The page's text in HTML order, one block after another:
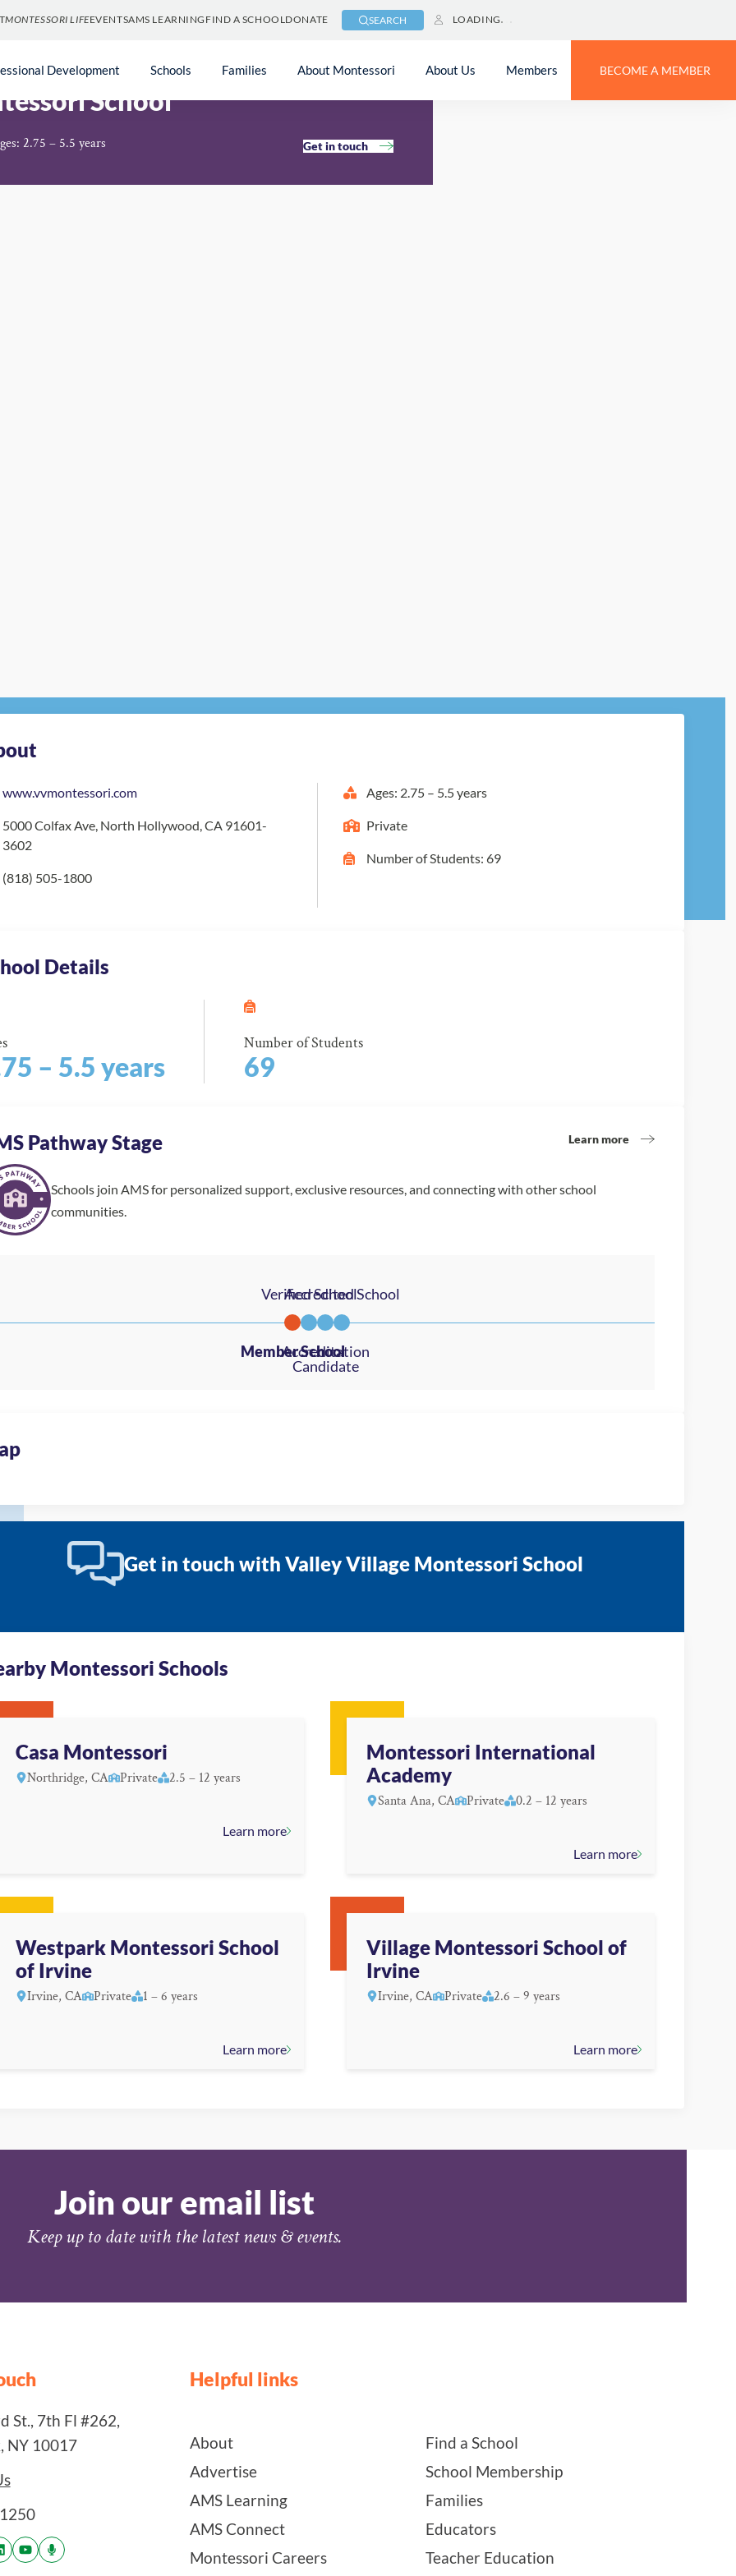
MONTESSORI LIFEEVENTSAMS LEARNING FIND A SCHOOLDONATE SEARCH LOADING
Development Schools Families About Montessori About Us Members BECOME A MEMBER
School
2.75 – 5.5 years Get in touch
www.vvmontessori.com
5000 Colfax Ave, North Hollywood, CA 91601-
3602
(818) 505-1800
Ages: 2.75 – 5.5 years
Private
Number of Students: 69
Details
– 5.5 years
Number of Students
69
Pathway Stage Learn more
Schools join AMS for personalized support, exclusive resources, and connecting with other school
communities.
Get in touch with Valley Village Montessori School
Montessori Schools
Casa Montessori
Northridge, CA Private 2.5 – 12 years
Learn more
Montessori International
Academy
Santa Ana, CA Private 0.2 – 12 years
Learn more
Westpark Montessori School
of Irvine
Irvine, CA Private 1 – 6 years
Learn more
Village Montessori School of
Irvine
Irvine, CA Private 2.6 – 9 years
Learn more
Join our email list
Keep up to date with the latest news & events.
St., 7th Fl #262,
NY 10017
Helpful links
About
Advertise
AMS Learning
AMS Connect
Montessori Careers
Find a School
School Membership
Families
Educators
Teacher Education